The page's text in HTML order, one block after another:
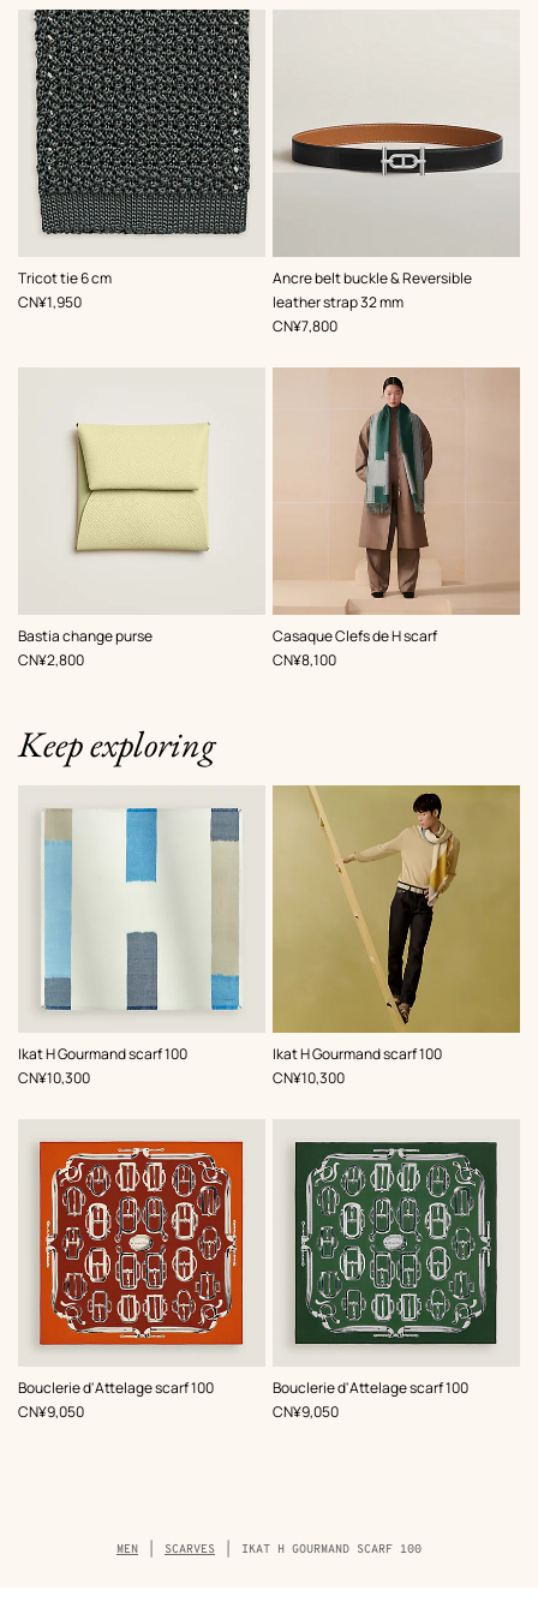
Tricot tie 6 cm
,Color:
Grey
,Price
CN¥1,950
Ancre belt buckle & Reversible
leather strap 32 mm
,Color:
Black
,Price
CN¥7,800
Bastia change purse
,Color:
Yellow
,Price
CN¥2,800
Casaque Clefs de H scarf
,Color:
Grey
,Price
CN¥8,100
Keep exploring
Ikat H Gourmand scarf 100
,Color:
Beige/Natural
,Price
CN¥10,300
Ikat H Gourmand scarf 100
,Color:
Beige/Natural
,Price
CN¥10,300
Bouclerie d'Attelage scarf 100
,Color:
Red
,Price
CN¥9,050
Bouclerie d'Attelage scarf 100
,Color:
Green
,Price
CN¥9,050
Breadcrumb
trail
MEN SCARVES IKAT H GOURMAND SCARF 100